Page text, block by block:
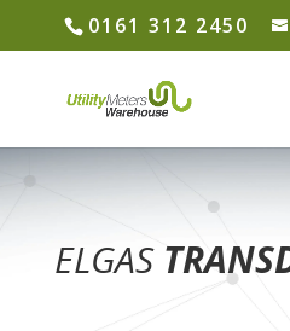
0161 312 2450
ELGAS